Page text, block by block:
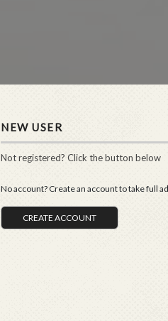
NEW USER
Not registered? Click the button below
No account? Create an account to take full
CREATE ACCOUNT